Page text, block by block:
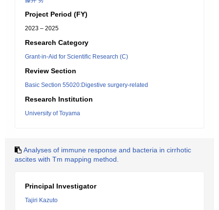
Project Period (FY)
2023 – 2025
Research Category
Grant-in-Aid for Scientific Research (C)
Review Section
Basic Section 55020:Digestive surgery-related
Research Institution
University of Toyama
Analyses of immune response and bacteria in cirrhotic
ascites with Tm mapping method.
Principal Investigator
Tajiri Kazuto